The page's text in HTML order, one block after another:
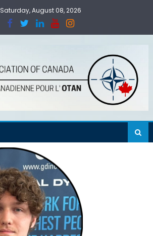
Saturday, August 08, 2026